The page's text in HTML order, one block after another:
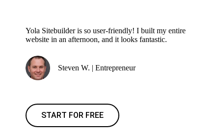
Yola Sitebuilder is so user-friendly! I built my entire
website in an afternoon, and it looks fantastic.
Steven W. | Entrepreneur
START FOR FREE